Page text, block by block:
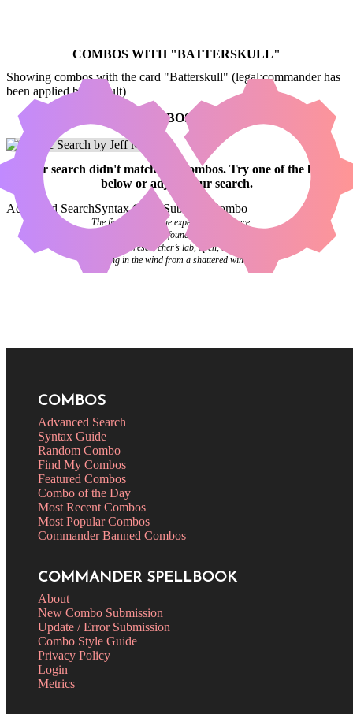
COMBOS WITH "BATTERSKULL"
Showing combos with the card "Batterskull" (legal:commander has
been applied by default)
NO COMBOS FOUND
Your search didn't match any combos. Try one of the links
belowor adjust your search.
Advanced SearchSyntax GuideSubmit a Combo
The final pages of the experiment log were
blank. Investigators found it abandoned on a
desk in the researcher’s lab, open, the pages
flipping in the wind from a shattered window.
COMBOS
Advanced Search
Syntax Guide
Random Combo
Find My Combos
Featured Combos
Combo of the Day
Most Recent Combos
Most Popular Combos
Commander Banned Combos
COMMANDER SPELLBOOK
About
New Combo Submission
Update / Error Submission
Combo Style Guide
Privacy Policy
Login
Metrics